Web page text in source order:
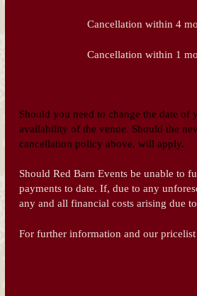
Cancellation within 4
Cancellation within 1
Should you need to change the date
availability of the venue. Should the
cancellation policy above, will apply.
Should Red Barn Events be unable to
payments to date. If, due to any
any and all financial costs arising due
For further information and our